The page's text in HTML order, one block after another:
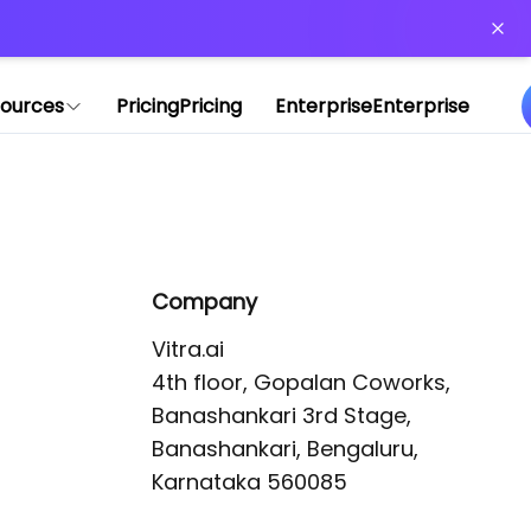
PricingPricing EnterpriseEnterprise
Company
Vitra.ai
4th floor, Gopalan Coworks,
Banashankari 3rd Stage,
Banashankari, Bengaluru,
Karnataka 560085